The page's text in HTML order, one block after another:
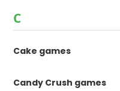
C
Cake games
Candy Crush games